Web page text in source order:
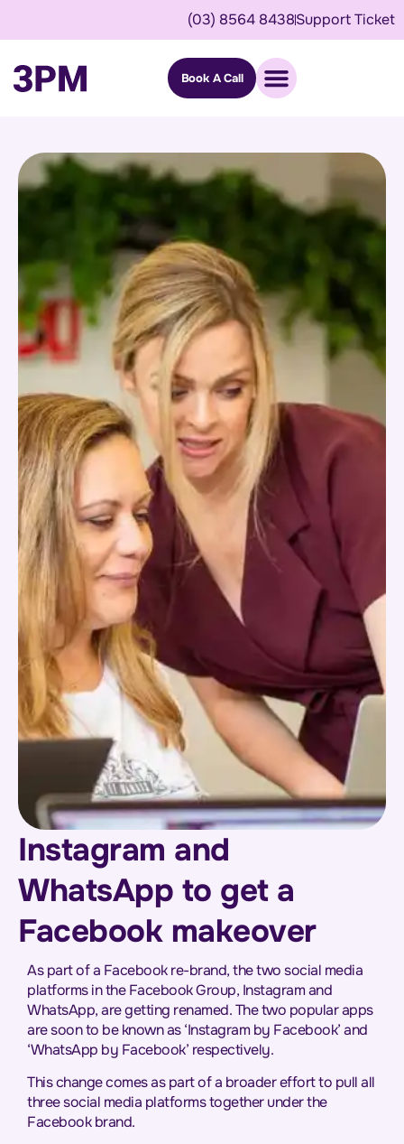
(03) 8564 8438Support Ticket
Book A Call
Instagram and
WhatsApp to get a
Facebook makeover
As part of a Facebook re-brand, the two social media
platforms in the Facebook Group, Instagram and
WhatsApp, are getting renamed. The two popular apps
are soon to be known as ‘Instagram by Facebook’ and
‘WhatsApp by Facebook’ respectively.
This change comes as part of a broader effort to pull all
three social media platforms together under the
Facebook brand.